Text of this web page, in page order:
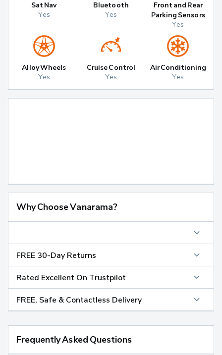
Sat Nav
Yes
Bluetooth
Yes
Front and Rear
Parking Sensors
Yes
Alloy Wheels
Yes
Cruise Control
Yes
Air Conditioning
Yes
Why Choose Vanarama?
FREE 30-Day Returns
Rated Excellent On Trustpilot
FREE, Safe & Contactless Delivery
Frequently Asked Questions